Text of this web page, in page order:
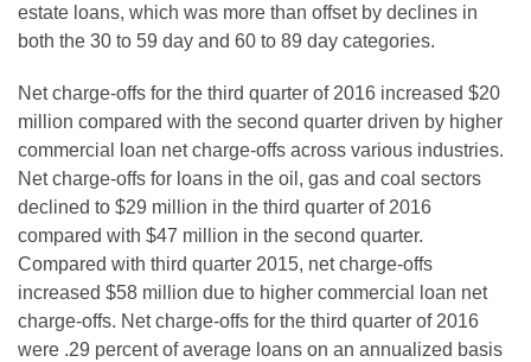
estate loans, which was more than offset by declines in
both the 30 to 59 day and 60 to 89 day categories.
Net charge-offs for the third quarter of 2016 increased $20
million compared with the second quarter driven by higher
commercial loan net charge-offs across various industries.
Net charge-offs for loans in the oil, gas and coal sectors
declined to $29 million in the third quarter of 2016
compared with $47 million in the second quarter.
Compared with third quarter 2015, net charge-offs
increased $58 million due to higher commercial loan net
charge-offs. Net charge-offs for the third quarter of 2016
were .29 percent of average loans on an annualized basis